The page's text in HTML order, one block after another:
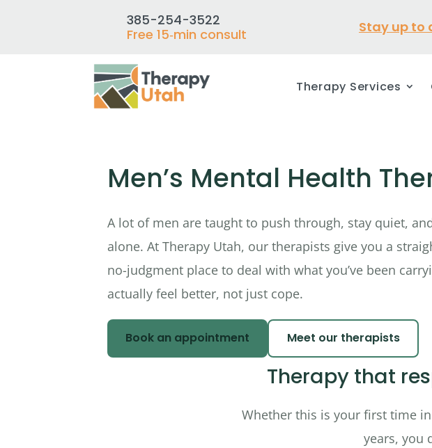
385-254-3522
Free 15‑min consult
Stay up to
Therapy Services
Men’s Mental Health
A lot of men are taught to push through, stay quiet,
alone. At Therapy Utah, our therapists give you a
no-judgment place to deal with what you’ve been
actually feel better, not just cope.
Book an appointment Meet our therapists
Therapy that
Whether this is your first time
years, you